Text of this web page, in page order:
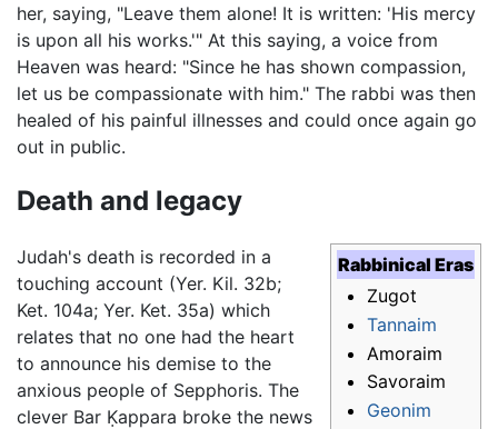
her, saying, "Leave them alone! It is written: 'His mercy
is upon all his works.'" At this saying, a voice from
Heaven was heard: "Since he has shown compassion,
let us be compassionate with him." The rabbi was then
healed of his painful illnesses and could once again go
out in public.
Death and legacy
Rabbinical Eras
Zugot
Tannaim
Amoraim
Savoraim
Geonim
Judah's death is recorded in a
touching account (Yer. Kil. 32b;
Ket. 104a; Yer. Ket. 35a) which
relates that no one had the heart
to announce his demise to the
anxious people of Sepphoris. The
clever Bar Ḳappara broke the news